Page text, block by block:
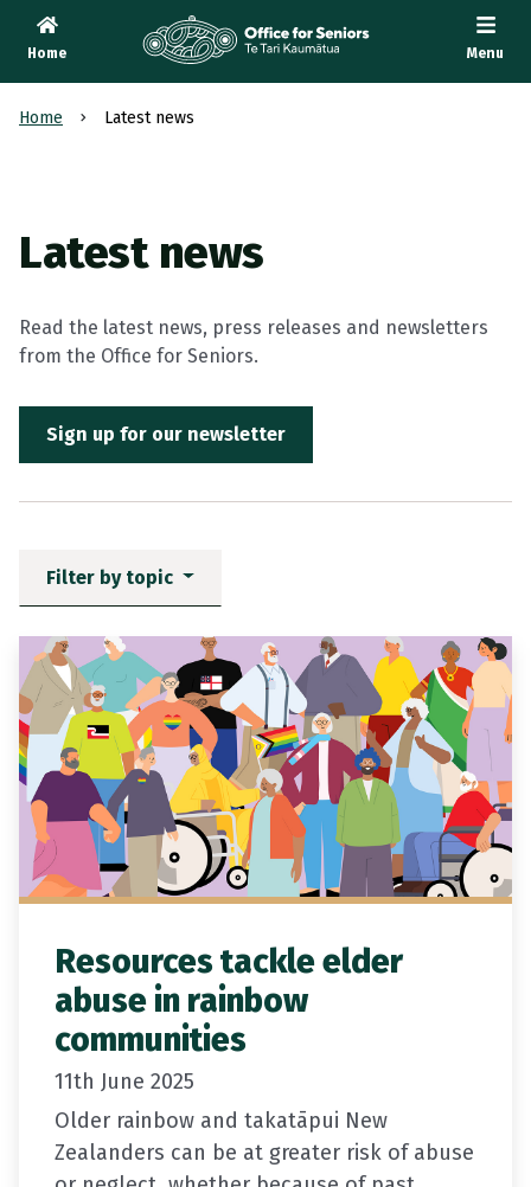
Home
Te Tari Kaumātua, Office for Seniors
Menu
Home Latest news
Latest news
Read the latest news, press releases and newsletters
from the Office for Seniors.
Sign up for our newsletter
Filter by topic
News items matching the
Resources tackle elder
abuse in rainbow
communities
11th June 2025
Older rainbow and takatāpui New
Zealanders can be at greater risk of abuse